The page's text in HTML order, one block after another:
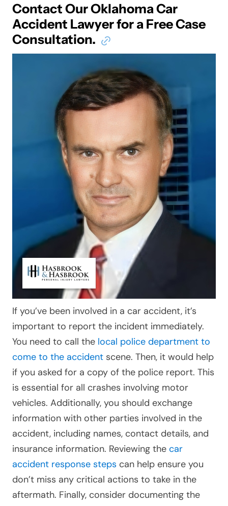
Contact Our Oklahoma Car
Accident Lawyer for a Free Case
Consultation.
If you’ve been involved in a car accident, it’s
important to report the incident immediately.
You need to call the local police department to
come to the accident scene. Then, it would help
if you asked for a copy of the police report. This
is essential for all crashes involving motor
vehicles. Additionally, you should exchange
information with other parties involved in the
accident, including names, contact details, and
insurance information. Reviewing the car
accident response steps can help ensure you
don’t miss any critical actions to take in the
aftermath. Finally, consider documenting the